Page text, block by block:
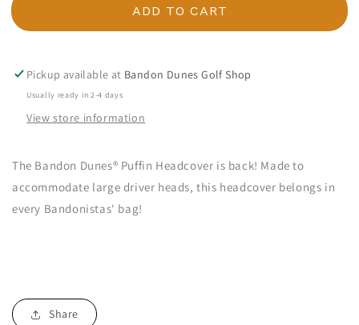
ADD TO CART
Pickup available at Bandon Dunes Golf Shop
Usually ready in 2-4 days
View store information
The Bandon Dunes® Puffin Headcover is back! Made to
accommodate large driver heads, this headcover belongs in
every Bandonistas' bag!
Share